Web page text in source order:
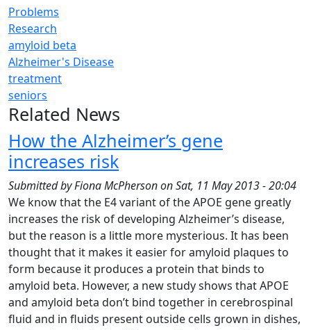
Problems
Research
amyloid beta
Alzheimer's Disease
treatment
seniors
Related News
How the Alzheimer’s gene
increases risk
Submitted byFiona McPhersononSat, 11 May 2013 - 20:04
We know that the E4 variant of the APOE gene greatly
increases the risk of developing Alzheimer’s disease,
but the reason is a little more mysterious. It has been
thought that it makes it easier for amyloid plaques to
form because it produces a protein that binds to
amyloid beta. However, a new study shows that APOE
and amyloid beta don’t bind together in cerebrospinal
fluid and in fluids present outside cells grown in dishes,